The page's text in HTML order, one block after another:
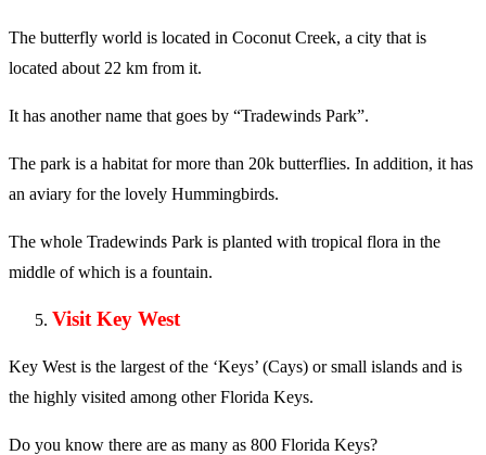
The butterfly world is located in Coconut Creek, a city that is
located about 22 km from it.
It has another name that goes by “Tradewinds Park”.
The park is a habitat for more than 20k butterflies. In addition, it has
an aviary for the lovely Hummingbirds.
The whole Tradewinds Park is planted with tropical flora in the
middle of which is a fountain.
Visit Key West
Key West is the largest of the ‘Keys’ (Cays) or small islands and is
the highly visited among other Florida Keys.
Do you know there are as many as 800 Florida Keys?